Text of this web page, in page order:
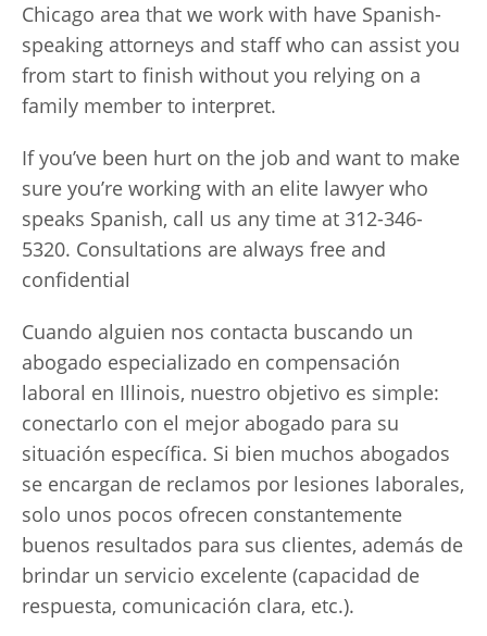
Chicago area that we work with have Spanish-
speaking attorneys and staff who can assist you
from start to finish without you relying on a
family member to interpret.
If you’ve been hurt on the job and want to make
sure you’re working with an elite lawyer who
speaks Spanish, call us any time at 312-346-
5320. Consultations are always free and
confidential
Cuando alguien nos contacta buscando un
abogado especializado en compensación
laboral en Illinois, nuestro objetivo es simple:
conectarlo con el mejor abogado para su
situación específica. Si bien muchos abogados
se encargan de reclamos por lesiones laborales,
solo unos pocos ofrecen constantemente
buenos resultados para sus clientes, además de
brindar un servicio excelente (capacidad de
respuesta, comunicación clara, etc.).